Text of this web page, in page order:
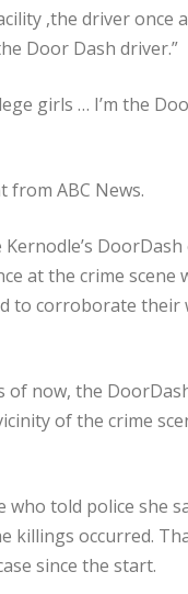
,the driver once
Door Dash driver.”
girls … I’m the
ABC News.
at the crime scene
to corroborate their
now, the
of the crime
told police she
killings occurred.
since the start.